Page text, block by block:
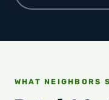
WHAT NEIGHBORS